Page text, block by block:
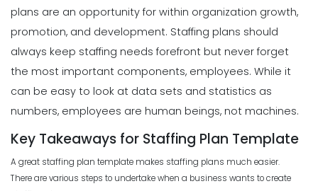
plans are an opportunity for within organization growth,
promotion, and development. Staffing plans should
always keep staffing needs forefront but never forget
the most important components, employees. While it
can be easy to look at data sets and statistics as
numbers, employees are human beings, not machines.
Key Takeaways for Staffing Plan Template
A great staffing plan template makes staffing plans much easier.
There are various steps to undertake when a business wants to create